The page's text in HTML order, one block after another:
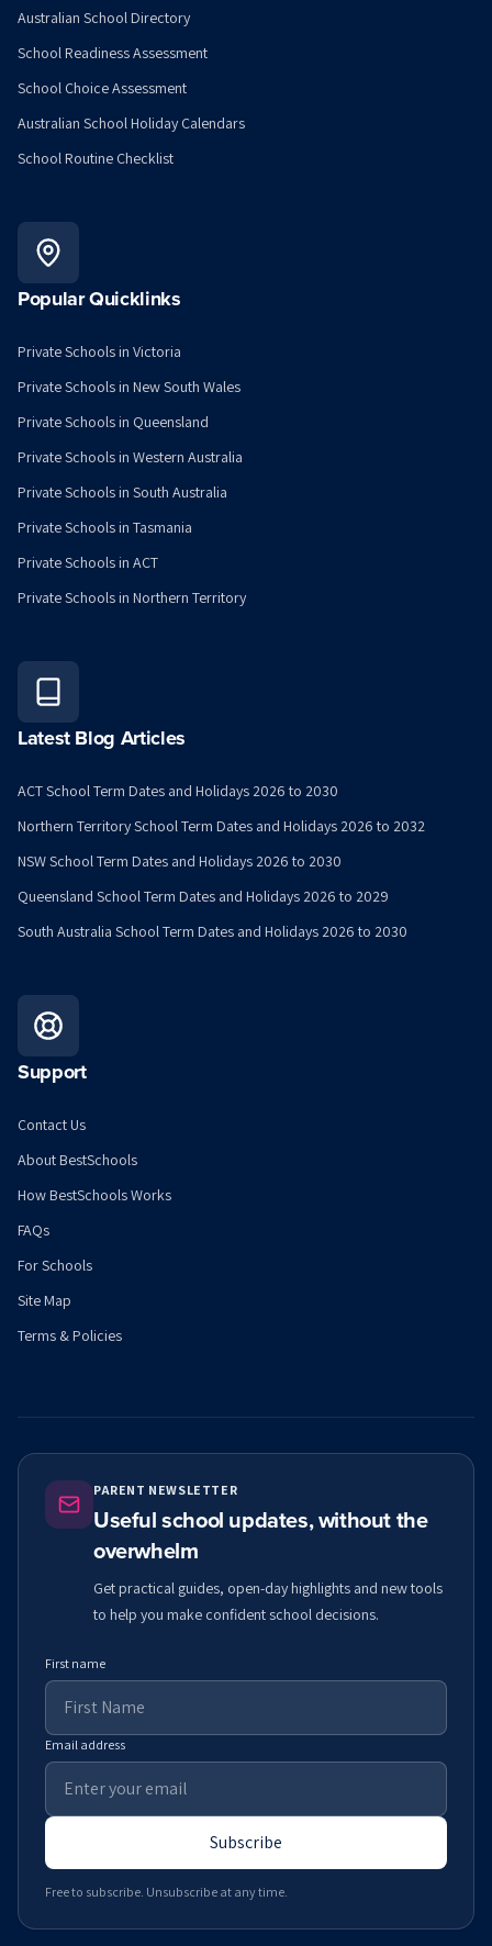
Australian School Directory
School Readiness Assessment
School Choice Assessment
Australian School Holiday Calendars
School Routine Checklist
Popular Quicklinks
Private Schools in Victoria
Private Schools in New South Wales
Private Schools in Queensland
Private Schools in Western Australia
Private Schools in South Australia
Private Schools in Tasmania
Private Schools in ACT
Private Schools in Northern Territory
Latest Blog Articles
ACT School Term Dates and Holidays 2026 to 2030
Northern Territory School Term Dates and Holidays 2026 to 2032
NSW School Term Dates and Holidays 2026 to 2030
Queensland School Term Dates and Holidays 2026 to 2029
South Australia School Term Dates and Holidays 2026 to 2030
Support
Contact Us
About BestSchools
How BestSchools Works
FAQs
For Schools
Site Map
Terms & Policies
PARENT NEWSLETTER
Useful school updates, without the
overwhelm
Get practical guides, open-day highlights and new tools
to help you make confident school decisions.
First name
Email address
Subscribe
Free to subscribe. Unsubscribe at any time.